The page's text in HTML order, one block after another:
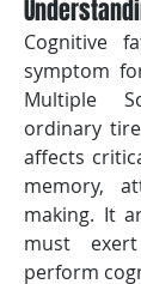
Cognitive
symptom
Multiple
ordinary
affects
memory,
making. It
must
perform